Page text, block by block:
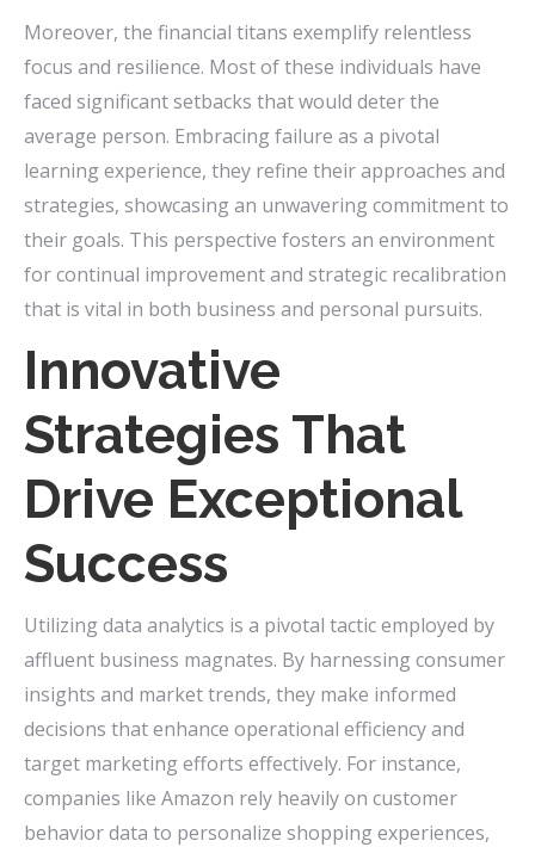
Moreover, the financial titans exemplify relentless
focus and resilience. Most of these individuals have
faced significant setbacks that would deter the
average person. Embracing failure as a pivotal
learning experience, they refine their approaches and
strategies, showcasing an unwavering commitment to
their goals. This perspective fosters an environment
for continual improvement and strategic recalibration
that is vital in both business and personal pursuits.
Innovative
Strategies That
Drive Exceptional
Success
Utilizing data analytics is a pivotal tactic employed by
affluent business magnates. By harnessing consumer
insights and market trends, they make informed
decisions that enhance operational efficiency and
target marketing efforts effectively. For instance,
companies like Amazon rely heavily on customer
behavior data to personalize shopping experiences,